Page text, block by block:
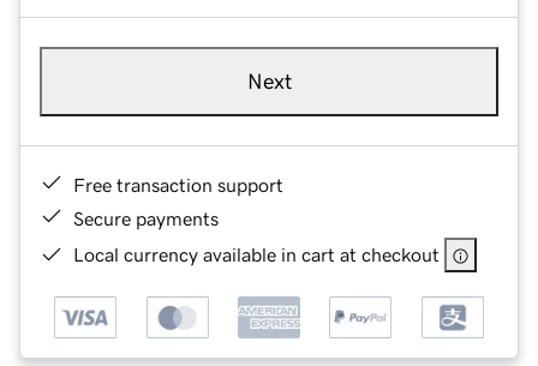
Next
Free transaction support
Secure payments
Local currency available in cart at checkout